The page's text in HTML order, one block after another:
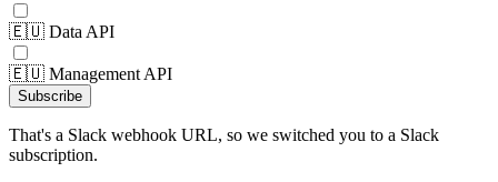
🇪🇺 Data API
🇪🇺 Management API
Subscribe
That's a Slack webhook URL, so we switched you to a Slack
subscription.